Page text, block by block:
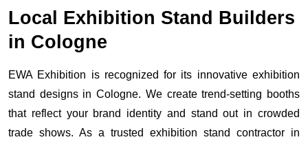
Local Exhibition Stand Builders
in Cologne
EWA Exhibition is recognized for its innovative exhibition
stand designs in Cologne. We create trend-setting booths
that reflect your brand identity and stand out in crowded
trade shows. As a trusted exhibition stand contractor in